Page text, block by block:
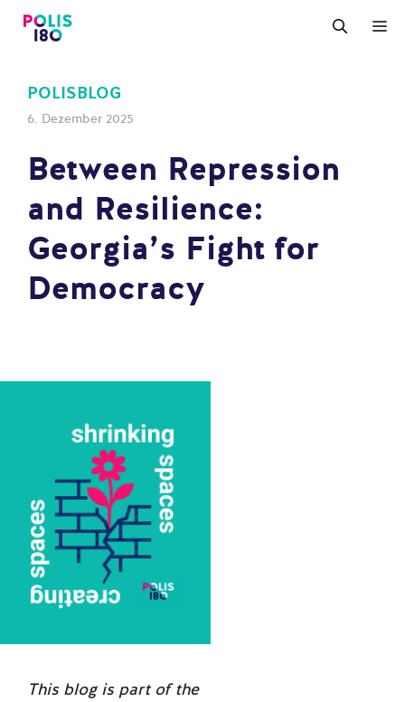
Zum
Inhalt
POLISBLOG
6. Dezember 2025
Between Repression
and Resilience:
Georgia’s Fight for
Democracy
This blog is part of the